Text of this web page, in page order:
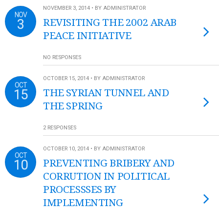
NOV
3
NOVEMBER 3, 2014 • BY ADMINISTRATOR
REVISITING THE 2002 ARAB
PEACE INITIATIVE
NO RESPONSES
OCT
15
OCTOBER 15, 2014 • BY ADMINISTRATOR
THE SYRIAN TUNNEL AND
THE SPRING
2 RESPONSES
OCT
10
OCTOBER 10, 2014 • BY ADMINISTRATOR
PREVENTING BRIBERY AND
CORRUTION IN POLITICAL
PROCESSSES BY
IMPLEMENTING